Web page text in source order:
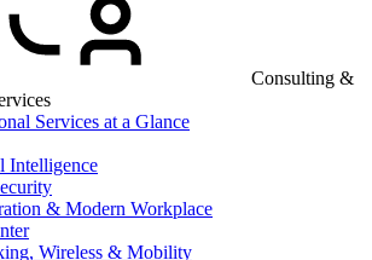
Consulting &
Services at a Glance
Intelligence
& Modern Workplace
Wireless & Mobility